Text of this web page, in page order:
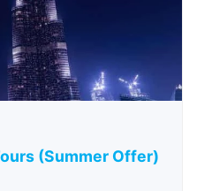
(Summer Offer)